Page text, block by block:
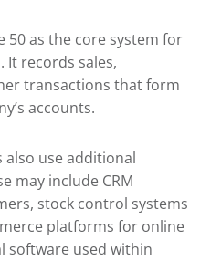
50as the core system for
It records sales,
transactions that form
accounts.
use additional
may include CRM
stock control systems
platforms for online
software used within